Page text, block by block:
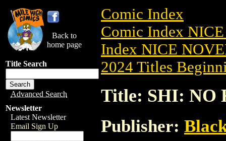
Back to
home page
Title Search
Advanced Search
Newsletter
Latest Newsletter
Email Sign Up
Comic Index
Comic Index
Index NICE
2024 Titles
Title: SHI: NO
Publisher: